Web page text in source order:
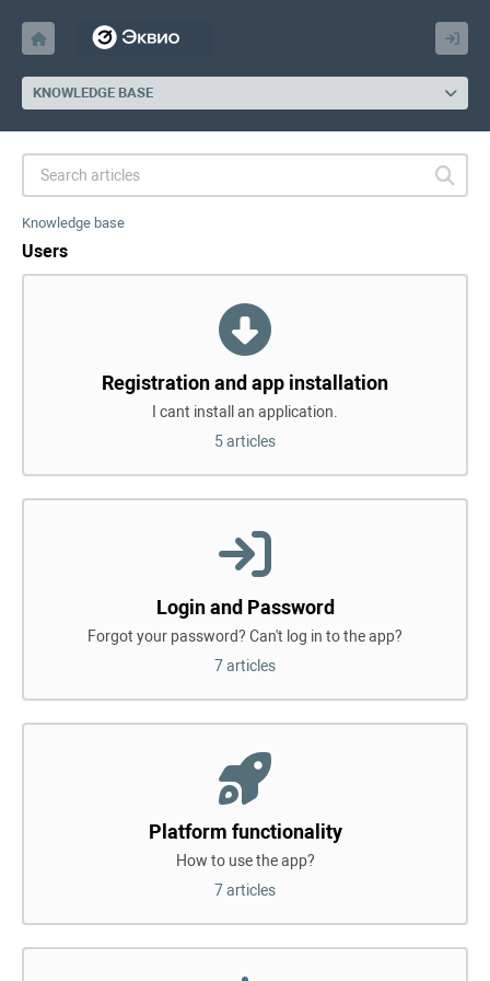
KNOWLEDGE BASE
Knowledge base
Users
Registration and app installation
I cant install an application.
5 articles
Login and Password
Forgot your password? Can't log in to the app?
7 articles
Platform functionality
How to use the app?
7 articles